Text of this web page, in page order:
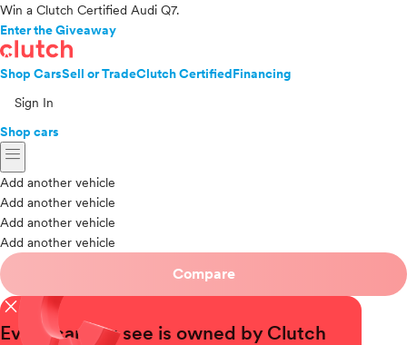
Win a Clutch Certified Audi Q7.
Enter the Giveaway
Shop CarsSell or TradeClutch CertifiedFinancing
Sign In
Shop cars
menu
Add another vehicle
Add another vehicle
Add another vehicle
Add another vehicle
Compare
close
Every car you see is owned by Clutch